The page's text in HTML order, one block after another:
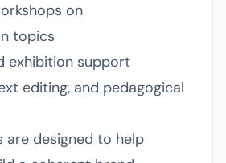
on
topics
exhibition support
editing, and pedagogical
are designed to help